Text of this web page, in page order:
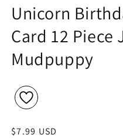
Unicorn
Card 12 Piece
Mudpuppy
Regular
$7.99 USD